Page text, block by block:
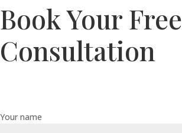
Book Your Free
Consultation
Your name